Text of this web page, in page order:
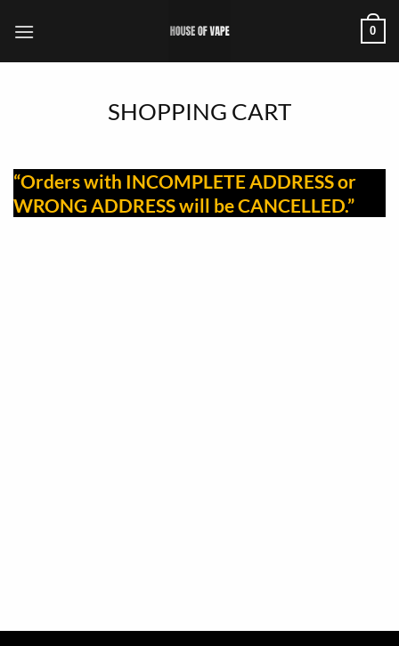
0
SHOPPING CART
“Orders with INCOMPLETE ADDRESS or
WRONG ADDRESS will be CANCELLED.”